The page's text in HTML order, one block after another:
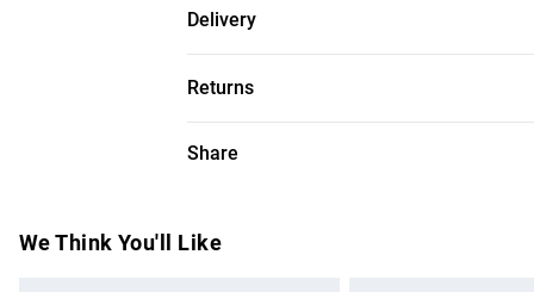
Delivery
Super Saver Delivery
Free on orders over £50
Express Delivery
Returns
Something not quite right? You have 21
Items of footwear and/or clothing must
Share
We Think You'll Like